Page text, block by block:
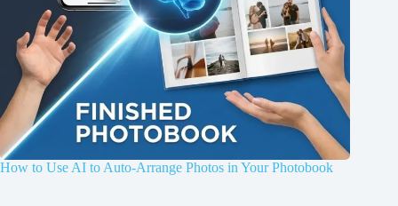
How to Use AI to Auto-Arrange Photos in Your Photobook